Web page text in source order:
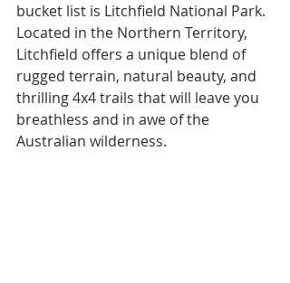
bucket list is Litchfield National Park.
Located in the Northern Territory,
Litchfield offers a unique blend of
rugged terrain, natural beauty, and
thrilling 4x4 trails that will leave you
breathless and in awe of the
Australian wilderness.